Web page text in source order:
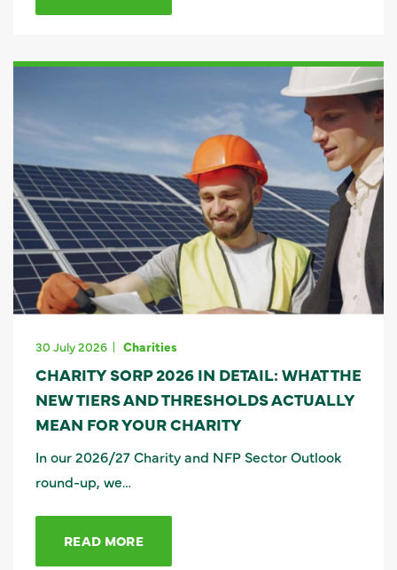
30 July 2026 Charities
CHARITY SORP 2026 IN DETAIL: WHAT THE
NEW TIERS AND THRESHOLDS ACTUALLY
MEAN FOR YOUR CHARITY
In our 2026/27 Charity and NFP Sector Outlook
round-up, we…
READ MORE